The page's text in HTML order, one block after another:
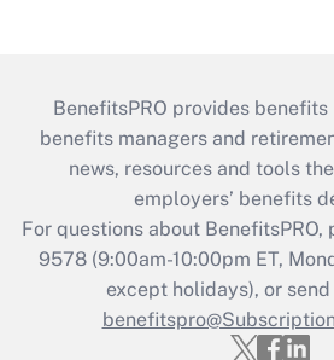
BenefitsPRO provides
benefits managers and
news, resources and tools
employers’ benefits
For questions about
9578 (9:00am-10:00pm ET,
except holidays), or